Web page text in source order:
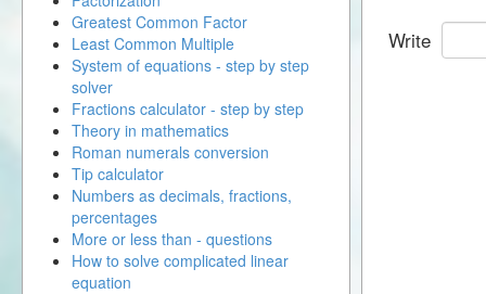
Write
Greatest Common Factor
Least Common Multiple
System of equations - step by step
solver
Fractions calculator - step by step
Theory in mathematics
Roman numerals conversion
Tip calculator
Numbers as decimals, fractions,
percentages
More or less than - questions
How to solve complicated linear
equation